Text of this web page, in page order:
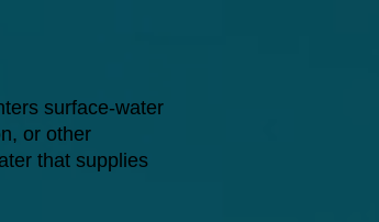
surface-water
or other
that supplies